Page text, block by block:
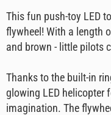
This fun push-toy LED
flywheel! With a length
and brown - little pilots
Thanks to the built-in
glowing LED helicopter
imagination. The